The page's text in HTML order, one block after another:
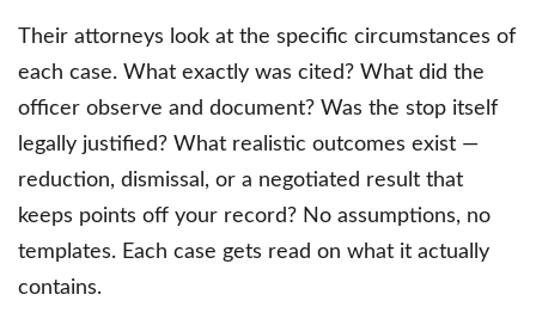
Their attorneys look at the specific circumstances of
each case. What exactly was cited? What did the
officer observe and document? Was the stop itself
legally justified? What realistic outcomes exist —
reduction, dismissal, or a negotiated result that
keeps points off your record? No assumptions, no
templates. Each case gets read on what it actually
contains.